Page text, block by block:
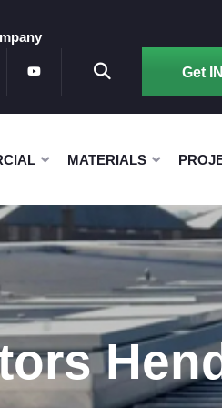
Get
MATERIALS